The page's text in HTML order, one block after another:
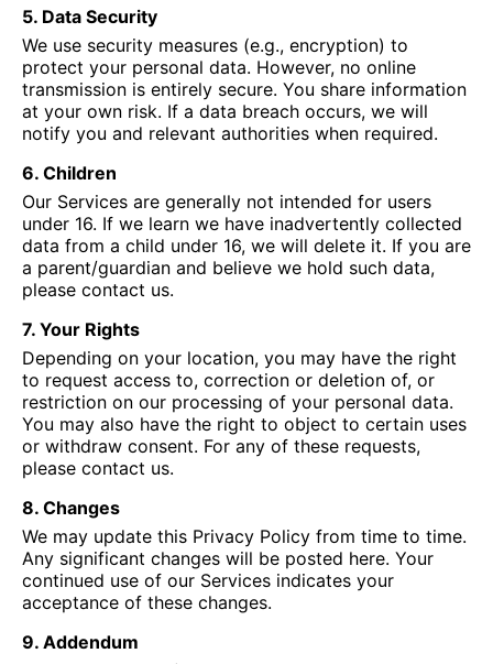
5. Data Security
We use security measures (e.g., encryption) to
protect your personal data. However, no online
transmission is entirely secure. You share information
at your own risk. If a data breach occurs, we will
notify you and relevant authorities when required.
6. Children
Our Services are generally not intended for users
under 16. If we learn we have inadvertently collected
data from a child under 16, we will delete it. If you are
a parent/guardian and believe we hold such data,
please contact us.
7. Your Rights
Depending on your location, you may have the right
to request access to, correction or deletion of, or
restriction on our processing of your personal data.
You may also have the right to object to certain uses
or withdraw consent. For any of these requests,
please contact us.
8. Changes
We may update this Privacy Policy from time to time.
Any significant changes will be posted here. Your
continued use of our Services indicates your
acceptance of these changes.
9. Addendum